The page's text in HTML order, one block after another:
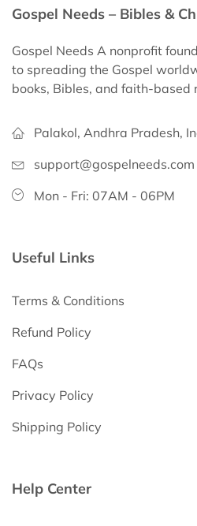
Gospel Needs – Bibles &
Gospel Needs A nonprofit
to spreading the Gospel
books, Bibles, and faith-based
Palakol, Andhra Pradesh,
support@gospelneeds.com
Mon - Fri: 07AM - 06PM
Useful Links
Terms & Conditions
Refund Policy
FAQs
Privacy Policy
Shipping Policy
Help Center